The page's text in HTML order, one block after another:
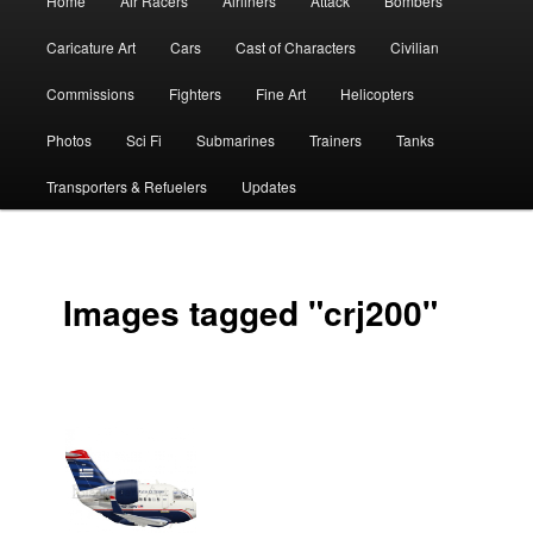
Caricature Art Cars Cast of Characters Civilian
Commissions Fighters Fine Art Helicopters
Photos Sci Fi Submarines Trainers Tanks
Transporters & Refuelers Updates
Images tagged "crj200"